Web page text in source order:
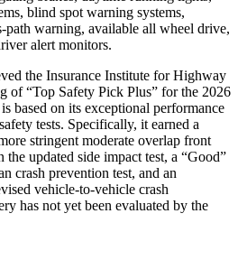
blind spot warning systems,
path warning, available all wheel drive,
alert monitors.
the Insurance Institute for Highway
of “Top Safety Pick Plus” for the 2026
based on its exceptional performance
tests. Specifically, it earned a
stringent moderate overlap front
the updated side impact test, a “Good”
crash prevention test, and an
vehicle-to-vehicle crash
has not yet been evaluated by the